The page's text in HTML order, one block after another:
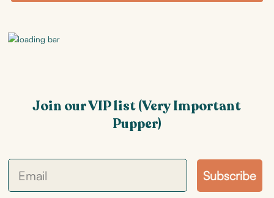
Join our VIP list (Very Important
Pupper)
Subscribe